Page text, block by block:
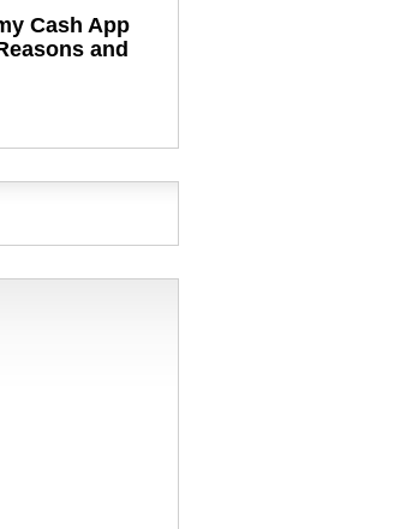
Cash App
and